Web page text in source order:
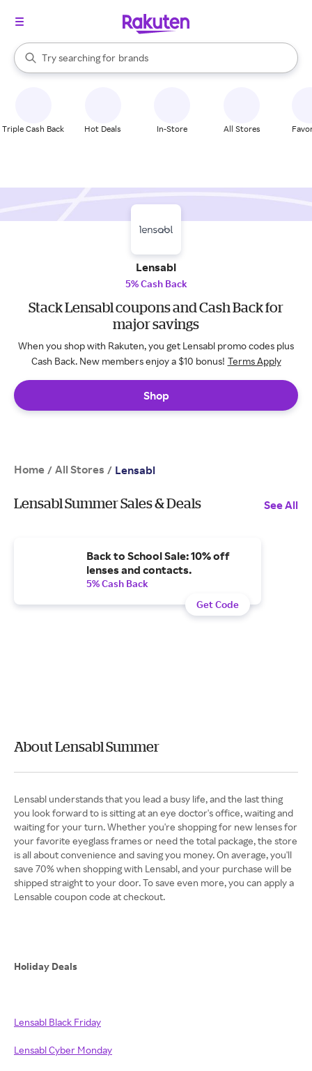
Search Rakuten
Try searching for
stores
brands
groceries
When autocomplete results are available, use the up and down
Triple Cash Back Hot Deals In-Store All Stores
Lensabl
5% Cash Back
Stack Lensabl coupons and Cash Back for
major savings
When you shop with Rakuten, you get Lensabl promo codes plus
Cash Back. New members enjoy a $10 bonus! Terms Apply
Shop
Home / All Stores / Lensabl
Lensabl Summer Sales & Deals See All
Back to School Sale: 10% off
lenses and contacts.
5% Cash Back
Get Code
About Lensabl Summer
Lensabl understands that you lead a busy life, and the last thing
you look forward to is sitting at an eye doctor's office, waiting and
waiting for your turn. Whether you're shopping for new lenses for
your favorite eyeglass frames or need the total package, the store
is all about convenience and saving you money. On average, you'll
save 70% when shopping with Lensabl, and your purchase will be
shipped straight to your door. To save even more, you can apply a
Lensable coupon code at checkout.
Holiday Deals
Lensabl Black Friday
Lensabl Cyber Monday